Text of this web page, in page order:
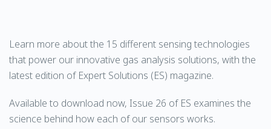
Learn more about the 15 different sensing technologies
that power our innovative gas analysis solutions, with the
latest edition of Expert Solutions (ES) magazine.
Available to download now, Issue 26 of ES examines the
science behind how each of our sensors works.